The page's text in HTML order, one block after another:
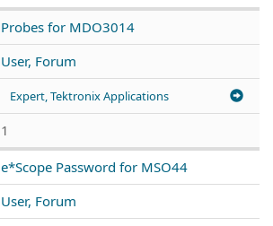
Probes for MDO3014
User, Forum
Expert, Tektronix Applications
1
e*Scope Password for MSO44
User, Forum